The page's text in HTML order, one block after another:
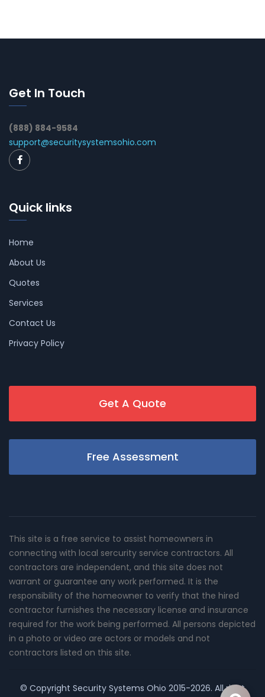
Get In Touch
(888) 884-9584
support@securitysystemsohio.com
Quick links
Home
About Us
Quotes
Services
Contact Us
Privacy Policy
Get A Quote
Free Assessment
This site is a free service to assist homeowners in
connecting with local sercurity service contractors. All
contractors are independent, and this site does not
warrant or guarantee any work performed. It is the
responsibility of the homeowner to verify that the hired
contractor furnishes the necessary license and insurance
required for the work being performed. All persons depicted
in a photo or video are actors or models and not
contractors listed on this site.
© Copyright Security Systems Ohio 2015-2026. All right